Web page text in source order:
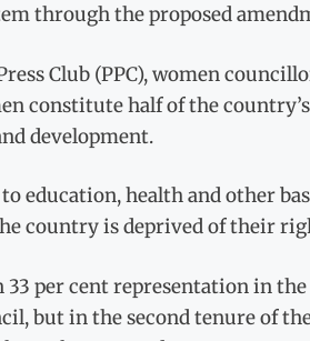
through the proposed
Club (PPC), women
constitute half of the
development.
education, health and other
country is deprived of their
per cent representation in
but in the second tenure of